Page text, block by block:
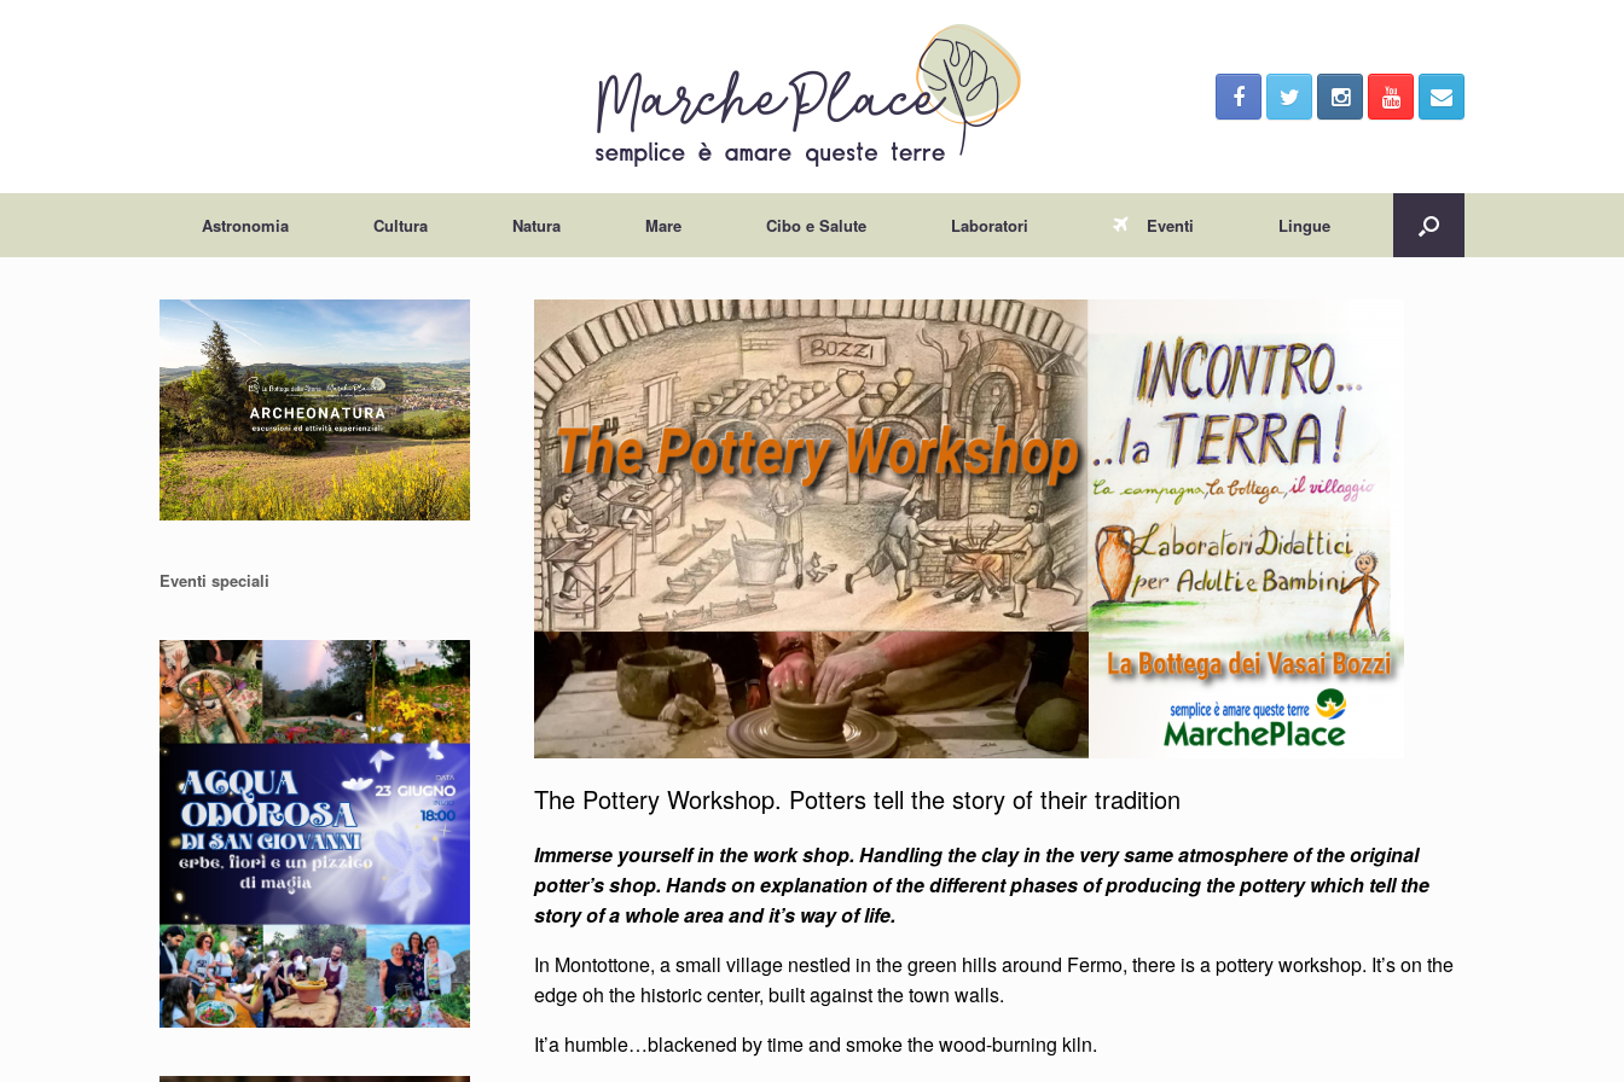
Astronomia Cultura Natura Mare Cibo e Salute Laboratori Eventi Lingue
The Pottery Workshop. Potters tell the story of their tradition
Immerse yourself in the work shop. Handling the clay in the very same atmosphere of the original
potter’s shop. Hands on explanation of the different phases of producing the pottery which tell the
story of a whole area and it’s way of life.
In Montottone, a small village nestled in the green hills around Fermo, there is a pottery workshop. It’s on the
edge oh the historic center, built against the town walls.
It’a humble…blackened by time and smoke the wood-burning kiln.
Eventi speciali